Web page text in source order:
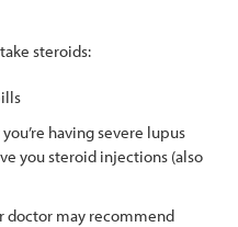
steroids:
having severe lupus
you steroid injections (also
doctor may recommend